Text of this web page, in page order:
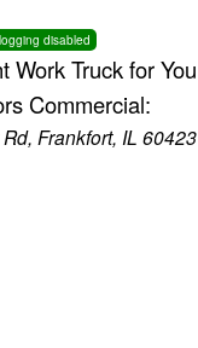
disabled
Work Truck for You
Commercial:
Frankfort, IL 60423